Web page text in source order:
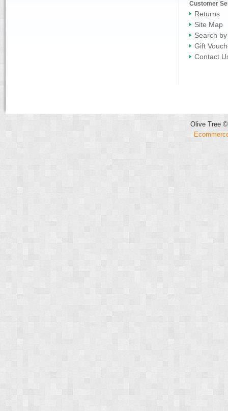
Customer
Returns
Site Map
Search
Gift
Contact
Olive Tree